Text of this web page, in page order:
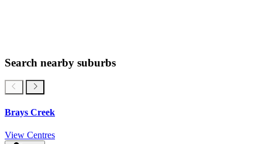
Search nearby suburbs
Brays Creek
View Centres